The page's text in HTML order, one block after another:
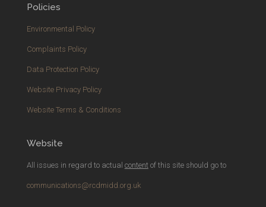
Policies
Environmental Policy
Complaints Policy
Data Protection Policy
Website Privacy Policy
Website Terms & Conditions
Website
All issues in regard to actual contentof this site should go to
communications@rcdmidd.org.uk